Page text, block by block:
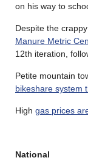
on his way to
Despite the
Manure Metric
12th iteration,
Petite mountain
bikeshare system
High gas prices
National